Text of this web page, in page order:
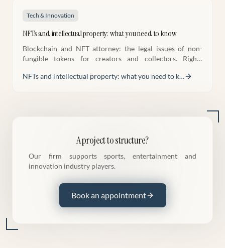
Tech & Innovation
NFTs and intellectual property: what you need to know
Blockchain and NFT attorney: the legal issues of non-
fungible tokens for creators and collectors. Rights
NFTs and intellectual property: what you need to k…
A project to structure?
Our firm supports sports, entertainment and
innovation industry players.
Book an appointment